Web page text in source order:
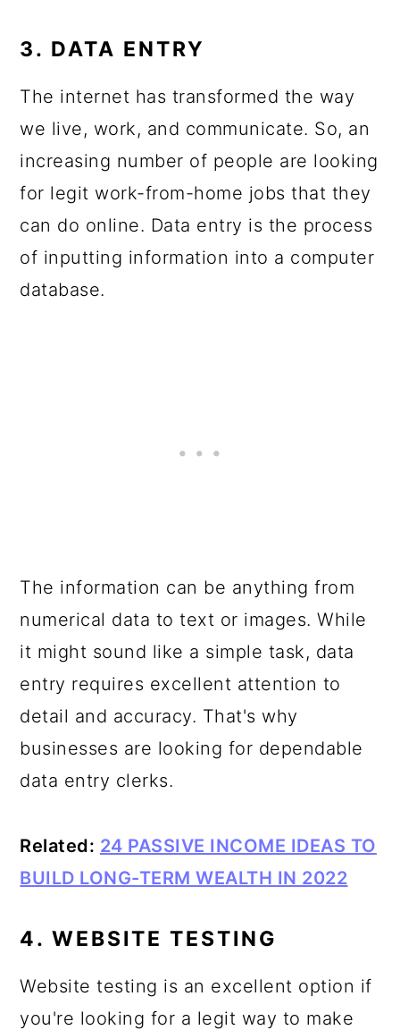
3. DATA ENTRY
The internet has transformed the way
we live, work, and communicate. So, an
increasing number of people are looking
for legit work-from-home jobs that they
can do online. Data entry is the process
of inputting information into a computer
database.
The information can be anything from
numerical data to text or images. While
it might sound like a simple task, data
entry requires excellent attention to
detail and accuracy. That's why
businesses are looking for dependable
data entry clerks.
Related: 24 PASSIVE INCOME IDEAS TO
BUILD LONG-TERM WEALTH IN 2022
4. WEBSITE TESTING
Website testing is an excellent option if
you're looking for a legit way to make